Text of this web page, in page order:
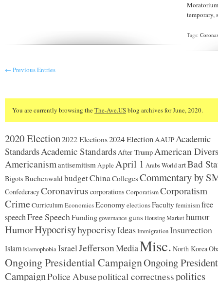
temporary,
Tags:
← Previous Entries
You are currently browsing theThe-Ave.USblog archives for June, 2020.
2020 Election2022 Elections2024 ElectionAAUPAcademic
StandardsAcademic StandardsAfter TrumpAmerican
AmericanismantisemitismAppleApril 1 Arabs WorldartBad
Bigots Buchenwald budgetChinaCollegesCommentary by
ConfederacyCoronavirus corporations CorporatismCorporatism
CrimeCurriculum EconomicsEconomyelectionsFaculty feminismfree
speechFree SpeechFunding governance gunsHousing Markethumor
HumorHypocrisyhypocrisyIdeasImmigrationInsurrection
IslamIslamophobiaIsraelJeffersonMediaMisc. North Korea
Ongoing Presidential CampaignOngoing
CampaignPolice Abusepolitical correctnesspolitics